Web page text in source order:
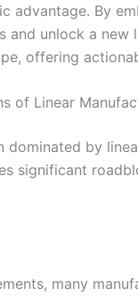
advantage. By
and unlock a
offering
of Linear
dominated by
significant
many